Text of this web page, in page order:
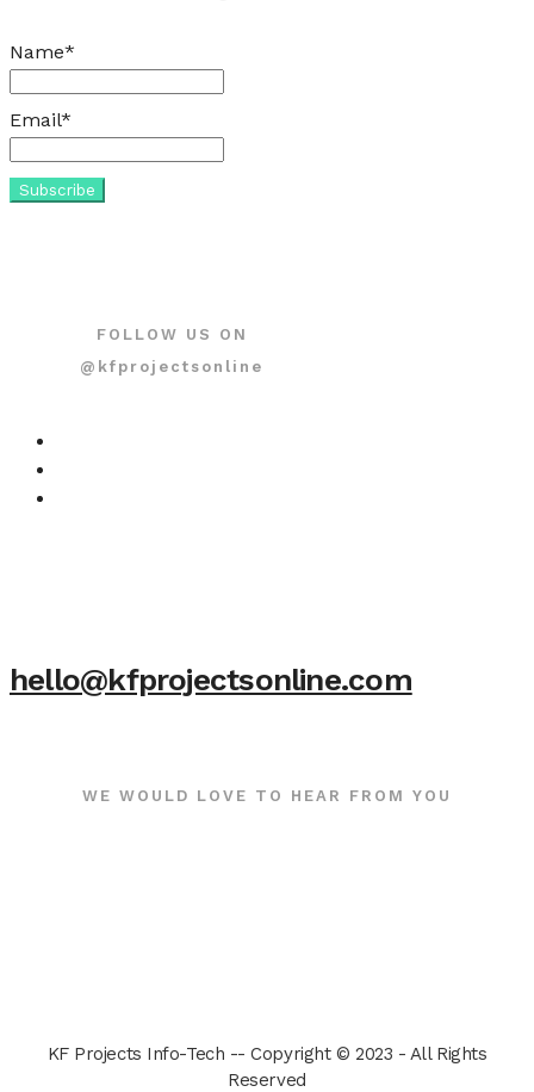
Name*
Email*
FOLLOW US ON
@kfprojectsonline
hello@kfprojectsonline.com
WE WOULD LOVE TO HEAR FROM YOU
KF Projects Info-Tech -- Copyright © 2023 - All Rights
Reserved